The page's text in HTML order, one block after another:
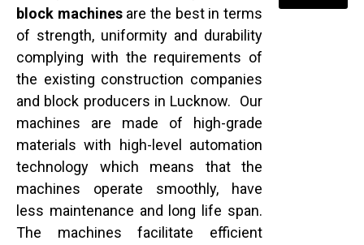
block machinesare the best in terms
of strength, uniformity and durability
complying with the requirements of
the existing construction companies
and block producers in Lucknow. Our
machines are made of high-grade
materials with high-level automation
technology which means that the
machines operate smoothly, have
less maintenance and long life span.
The machines facilitate efficient